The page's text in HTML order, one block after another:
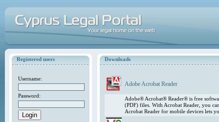
Registered users
Username:
Password:
Downloads
Adobe Acrobat Reader
Adobe® Acrobat® Reader® is free
(PDF) files. With Acrobat Reader, you
Acrobat Reader for mobile devices lets